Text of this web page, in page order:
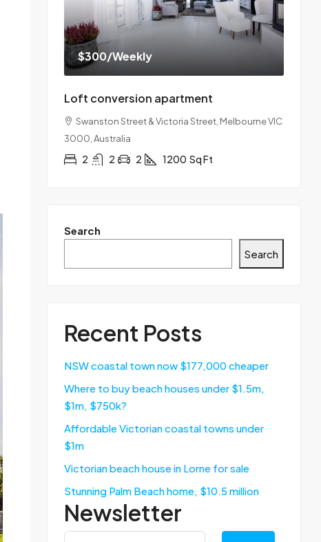
$300/Weekly
Loft conversion apartment
Swanston Street & Victoria Street, Melbourne VIC
3000, Australia
2 2 2 1200 Sq Ft
Search
Search
Recent Posts
NSW coastal town now $177,000 cheaper
Where to buy beach houses under $1.5m,
$1m, $750k?
Affordable Victorian coastal towns under
$1m
Victorian beach house in Lorne for sale
Stunning Palm Beach home, $10.5 million
Newsletter